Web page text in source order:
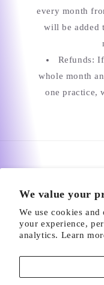
We value your
We use cookies
your experience,
analytics. Learn
every month
will be added
Refunds:
whole month
one practice,